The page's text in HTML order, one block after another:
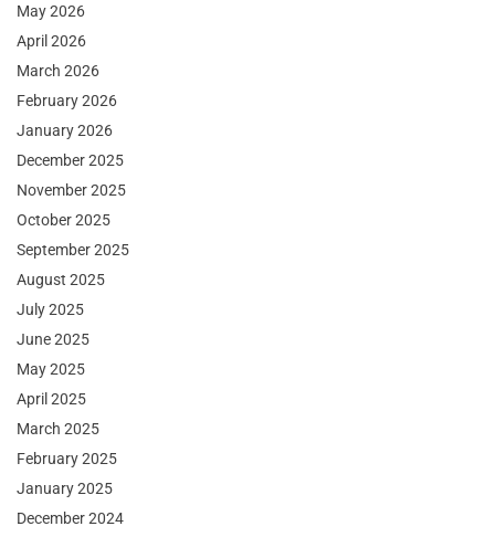
May 2026
April 2026
March 2026
February 2026
January 2026
December 2025
November 2025
October 2025
September 2025
August 2025
July 2025
June 2025
May 2025
April 2025
March 2025
February 2025
January 2025
December 2024